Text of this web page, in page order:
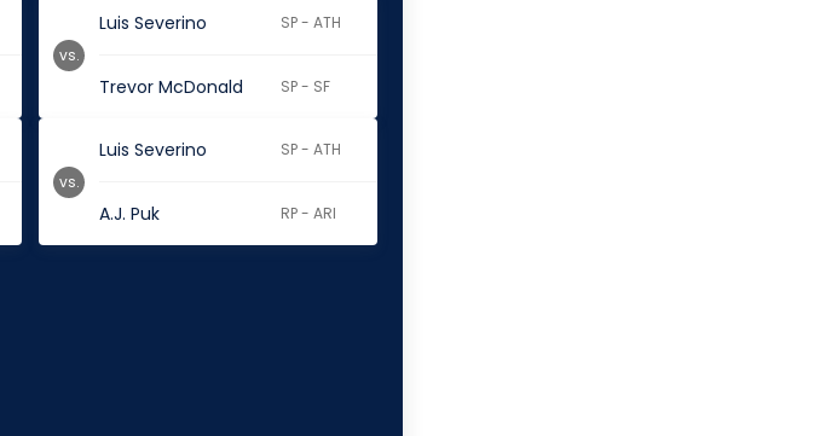
Luis Severino SP - ATH
Trevor McDonald SP - SF
vs.
Luis Severino SP - ATH
A.J. Puk RP - ARI
vs.